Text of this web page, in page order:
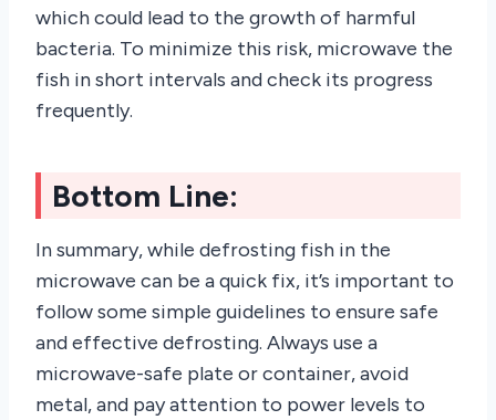
which could lead to the growth of harmful
bacteria. To minimize this risk, microwave the
fish in short intervals and check its progress
frequently.
Bottom Line:
In summary, while defrosting fish in the
microwave can be a quick fix, it’s important to
follow some simple guidelines to ensure safe
and effective defrosting. Always use a
microwave-safe plate or container, avoid
metal, and pay attention to power levels to